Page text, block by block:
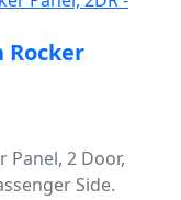
Rocker
Panel, 2 Door,
Side.